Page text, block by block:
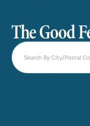
The Good Feet Store